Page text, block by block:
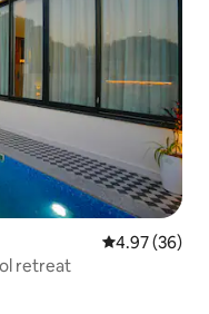
4.97 out of 5
4.97 (36)
retreat